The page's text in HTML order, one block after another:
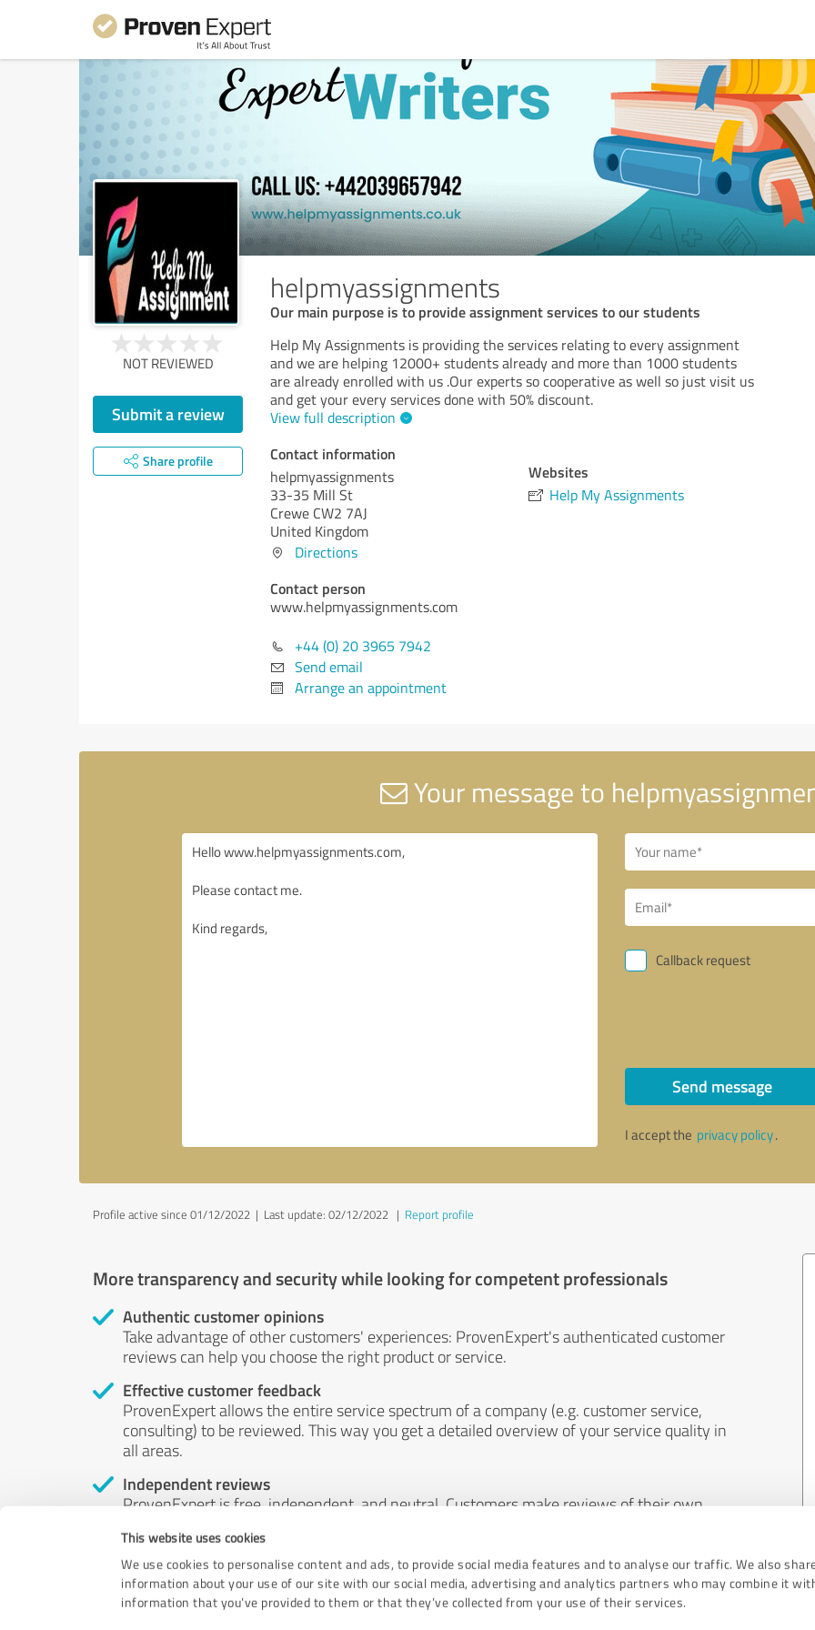
This website uses cookies
We use cookies to personalise content and ads, to provide social media features and to analyse our traffic. We also
information about your use of our site with our social media, advertising and analytics partners who may combine it
information that you’ve provided to them or that they’ve collected from your use of their services.
helpmyassignments
Our main purpose is to provide assignment services to our students
NOT REVIEWED
Submit a review
Share profile
Help My Assignments is providing the services relating to every assignment
and we are helping 12000+ students already and more than 1000 students
are already enrolled with us .Our experts so cooperative as well so just visit us
and get your every services done with 50% discount.
View full description
Contact information
helpmyassignments
33-35 Mill St
Crewe CW2 7AJ
United Kingdom
Directions
Contact person
www.helpmyassignments.com
+44 (0) 20 3965 7942
Send email
Arrange an appointment
Websites
Help My Assignments
Your message to
Callback request
Send message
I accept the privacy policy.
Profile active since 01/12/2022 | Last update: 02/12/2022 | Report profile
More transparency and security while looking for competent professionals
Authentic customer opinions
Take advantage of other customers' experiences: ProvenExpert's authenticated customer
reviews can help you choose the right product or service.
Effective customer feedback
ProvenExpert allows the entire service spectrum of a company (e.g. customer service,
consulting) to be reviewed. This way you get a detailed overview of your service quality in
all areas.
Independent reviews
ProvenExpert is free, independent, and neutral. Customers make reviews of their own
by money or by any other means.